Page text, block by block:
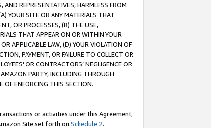
AND REPRESENTATIVES, HARMLESS FROM
YOUR SITE OR ANY MATERIALS THAT
OR PROCESSES, (B) THE USE,
THAT APPEAR ON OR WITHIN YOUR
APPLICABLE LAW, (D) YOUR VIOLATION OF
PAYMENT, OR FAILURE TO COLLECT OR
OR CONTRACTORS’ NEGLIGENCE OR
PARTY, INCLUDING THROUGH
OF ENFORCING THIS SECTION.
or activities under this Agreement,
Site set forth on Schedule 2.